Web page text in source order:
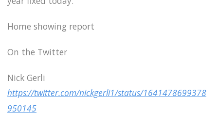
Home showing report
On the Twitter
Nick Gerli
https://twitter.com/nickgerli1/status/1641478699378
950145